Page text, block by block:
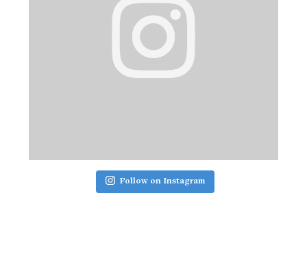
Follow on Instagram